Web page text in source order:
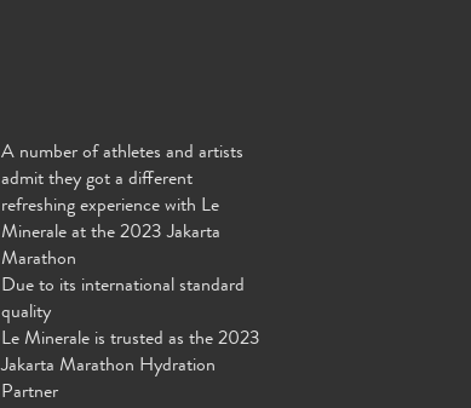
A number of athletes and artists
admit they got a different
refreshing experience with Le
Minerale at the 2023 Jakarta
Marathon
Due to its international standard
quality
Le Minerale is trusted as the 2023
Jakarta Marathon Hydration
Partner